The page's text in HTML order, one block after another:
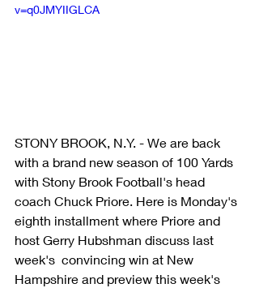
v=q0JMYIIGLCA
STONY BROOK, N.Y. - We are back
with a brand new season of 100 Yards
with Stony Brook Football's head
coach Chuck Priore. Here is Monday's
eighth installment where Priore and
host Gerry Hubshman discuss last
week's  convincing win at New
Hampshire and preview this week's